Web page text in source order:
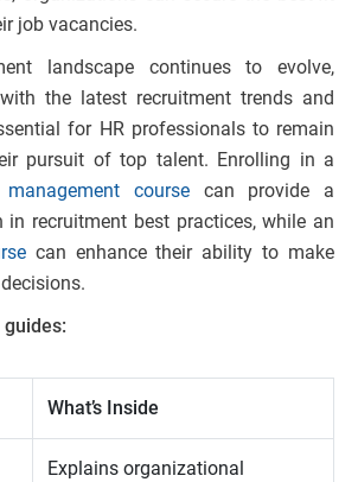
job vacancies.
landscape continues to evolve,
the latest recruitment trends and
for HR professionals to remain
pursuit of top talent. Enrolling in a
course can provide a
recruitment best practices, while an
can enhance their ability to make
What’s Inside
Explains organizational